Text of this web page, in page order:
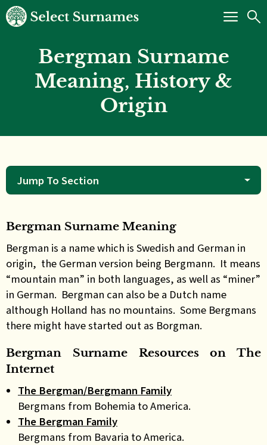
Bergman Surname
Meaning, History &
Origin
Jump To Section
Bergman Surname Meaning
Bergman is a name which is Swedish and German in
origin, the German version being Bergmann. It means
“mountain man” in both languages, as well as “miner”
in German. Bergman can also be a Dutch name
although Holland has no mountains. Some Bergmans
there might have started out as Borgman.
Bergman Surname Resources on The
Internet
The Bergman/Bergmann Family
Bergmans from Bohemia to America.
The Bergman Family
Bergmans from Bavaria to America.